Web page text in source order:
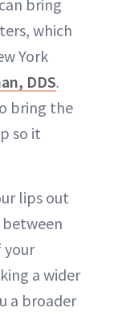
bring
which
York
DDS.
bring the
so it
lips out
your
a wider
a broader